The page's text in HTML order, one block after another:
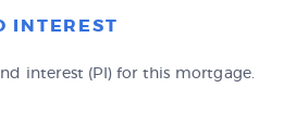
INTEREST
interest (PI) for this mortgage.